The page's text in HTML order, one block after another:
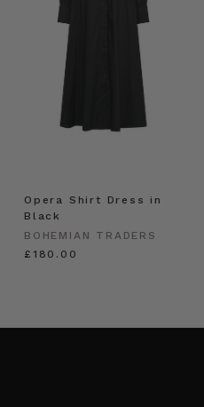
Opera Shirt Dress in
Black
BOHEMIAN TRADERS
£180.00